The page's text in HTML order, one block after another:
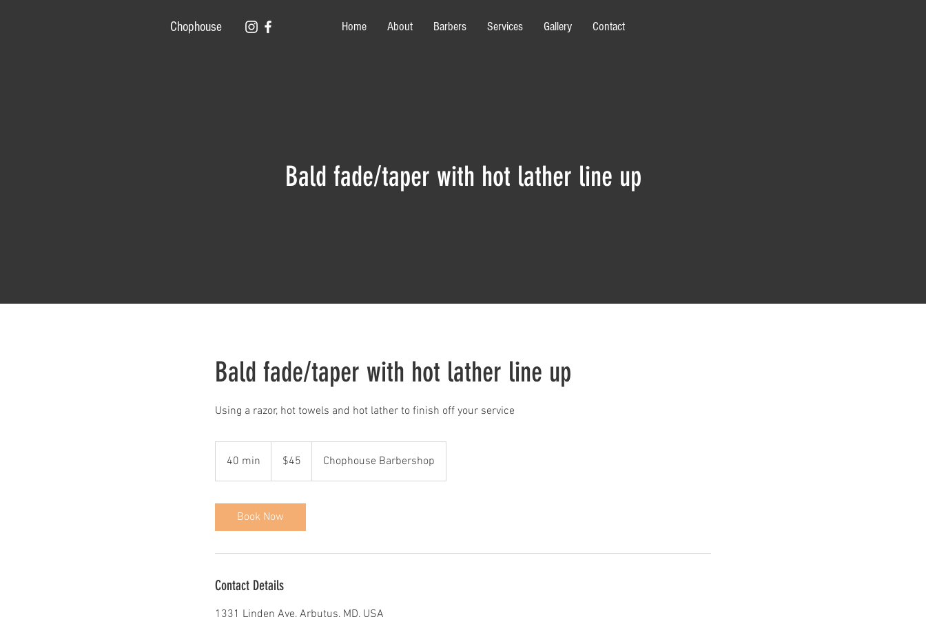
Chophouse Home About Barbers Services Gallery Contact
Bald fade/taper with hot lather line up
Bald fade/taper with hot lather line up
Using a razor, hot towels and hot lather to finish off your service
40 min
0
n
dollars$45 Chophouse Barbershop
Book Now
Contact Details
1331 Linden Ave, Arbutus, MD, USA